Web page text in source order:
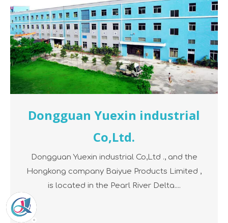
Dongguan Yuexin industrial
Co,Ltd.
Dongguan Yuexin industrial Co,Ltd ., and the
Hongkong company Baiyue Products Limited ,
is located in the Pearl River Delta....